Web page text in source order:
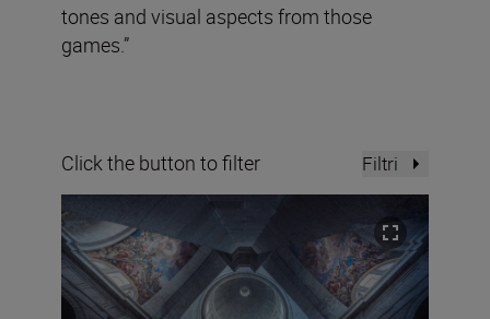
tones and visual aspects from those
games.”
Click the button to filter Filtri